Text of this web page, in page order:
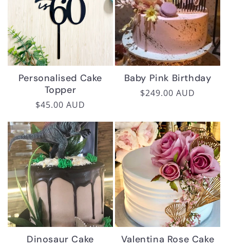
Personalised Cake
Topper
Regular
$45.00 AUD
Baby Pink Birthday
Regular
$249.00 AUD
Dinosaur Cake Valentina Rose Cake